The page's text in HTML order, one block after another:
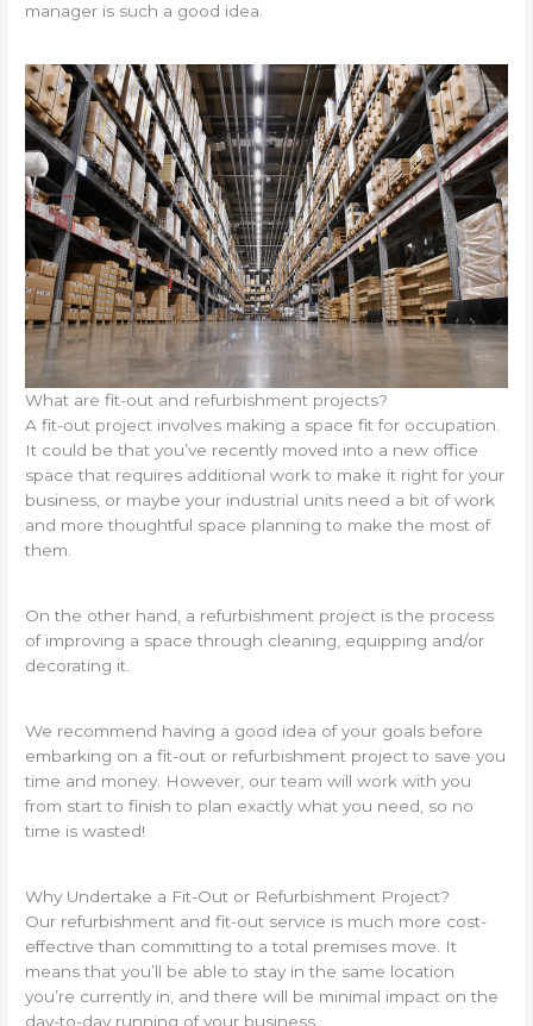
manager is such a good idea.
What are fit-out and refurbishment projects?
A fit-out project involves making a space fit for occupation.
It could be that you’ve recently moved into a new office
space that requires additional work to make it right for your
business, or maybe your industrial units need a bit of work
and more thoughtful space planning to make the most of
them.
On the other hand, a refurbishment project is the process
of improving a space through cleaning, equipping and/or
decorating it.
We recommend having a good idea of your goals before
embarking on a fit-out or refurbishment project to save you
time and money. However, our team will work with you
from start to finish to plan exactly what you need, so no
time is wasted!
Why Undertake a Fit-Out or Refurbishment Project?
Our refurbishment and fit-out service is much more cost-
effective than committing to a total premises move. It
means that you’ll be able to stay in the same location
you’re currently in, and there will be minimal impact on the
day-to-day running of your business.